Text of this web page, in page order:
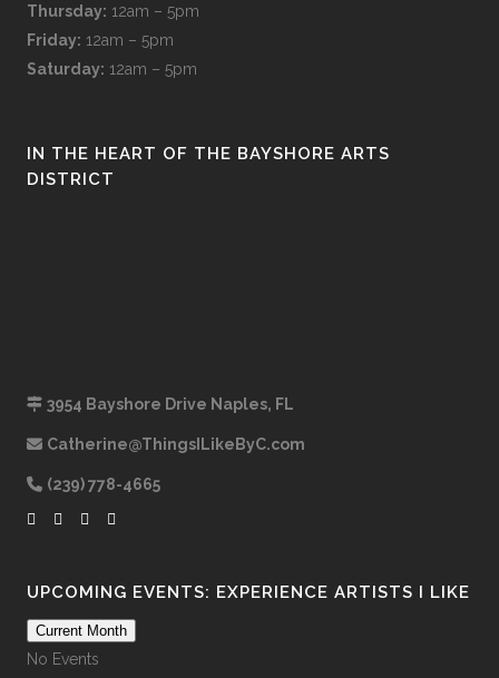
Thursday: 12am – 5pm
Friday: 12am – 5pm
Saturday: 12am – 5pm
IN THE HEART OF THE BAYSHORE ARTS
DISTRICT
3954 Bayshore Drive Naples, FL
Catherine@ThingsILikeByC.com
(239) 778-4665
UPCOMING EVENTS: EXPERIENCE ARTISTS I LIKE
Current Month
No Events